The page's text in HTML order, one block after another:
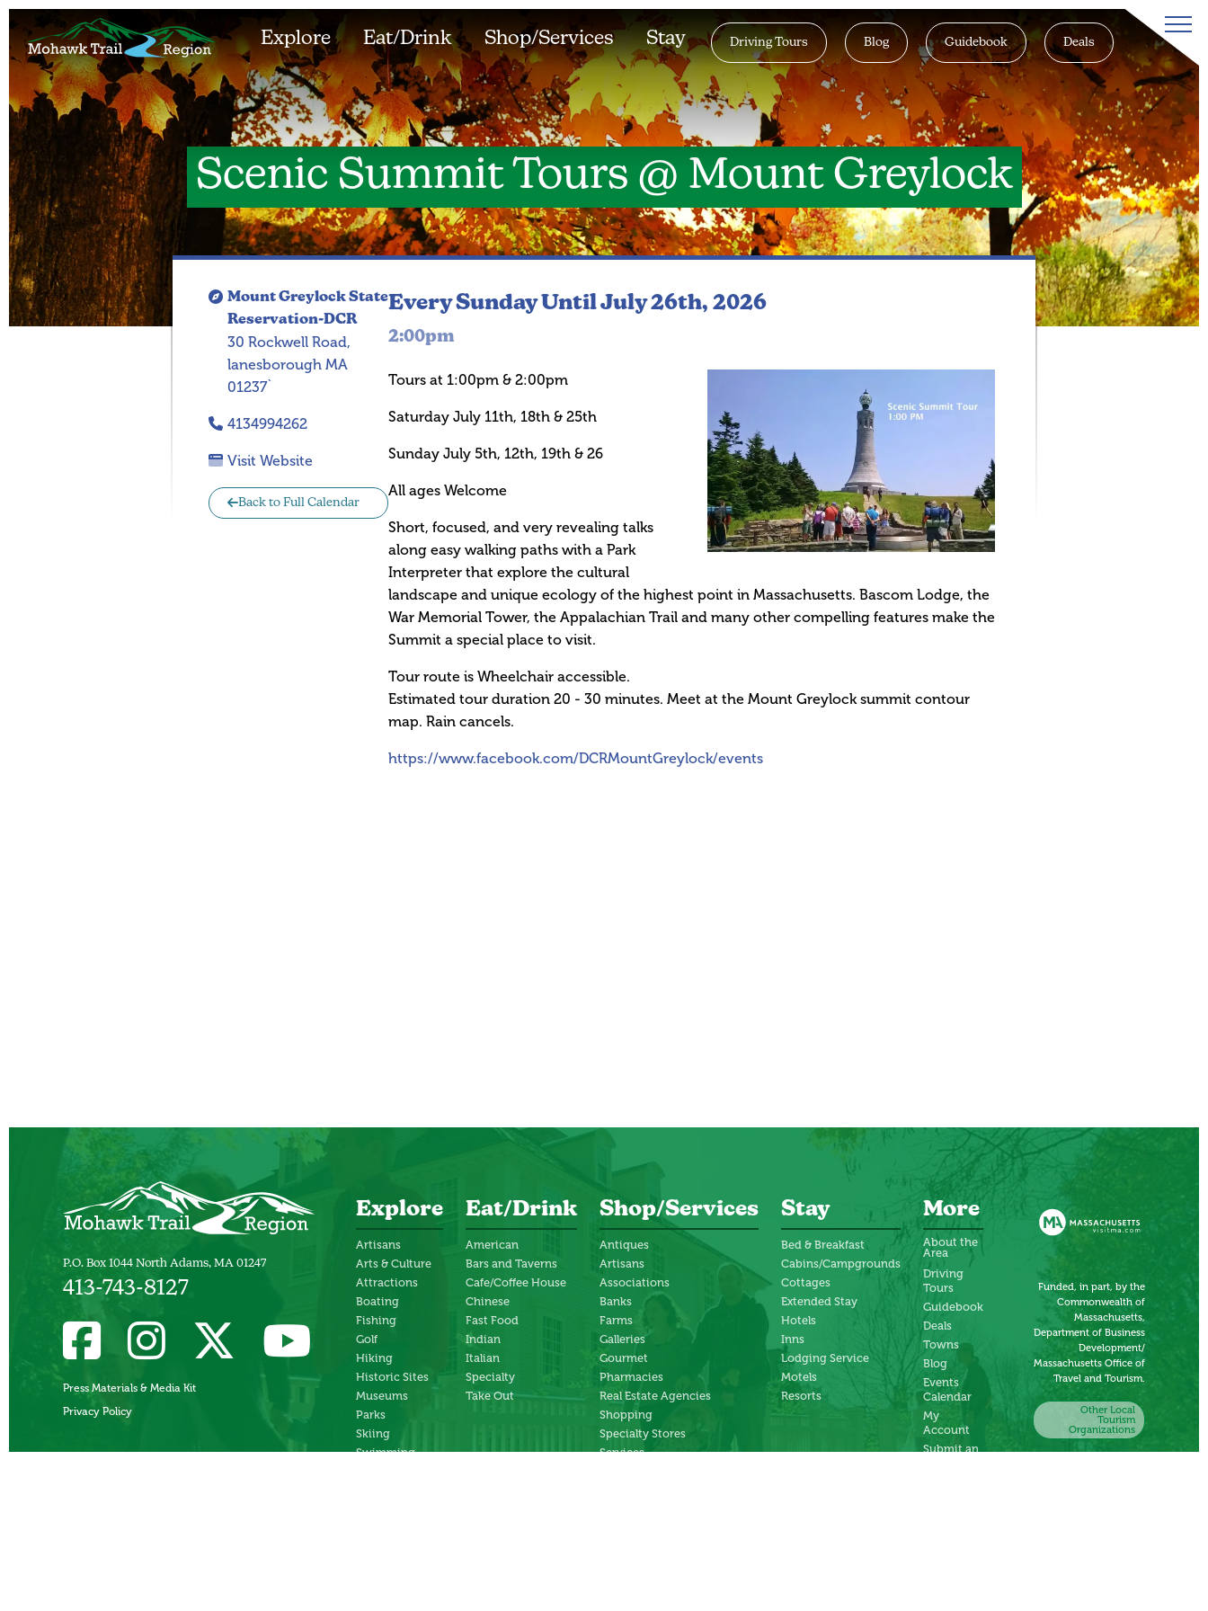
Explore Eat/Drink Shop/Services Stay Driving Tours Blog Guidebook Deals
Scenic Summit Tours @ Mount Greylock
Mount Greylock State
Reservation-DCR
30 Rockwell Road,
lanesborough MA
01237`
4134994262
Visit Website
Back to Full Calendar
Every Sunday Until July 26th, 2026
2:00pm
Tours at 1:00pm & 2:00pm
Saturday July 11th, 18th & 25th
Sunday July 5th, 12th, 19th & 26
All ages Welcome
Short, focused, and very revealing talks
along easy walking paths with a Park
Interpreter that explore the cultural
landscape and unique ecology of the highest point in Massachusetts. Bascom Lodge, the
War Memorial Tower, the Appalachian Trail and many other compelling features make the
Summit a special place to visit.
Tour route is Wheelchair accessible.
Estimated tour duration 20 - 30 minutes. Meet at the Mount Greylock summit contour
map. Rain cancels.
https://www.facebook.com/DCRMountGreylock/events
P.O. Box 1044 North Adams, MA 01247
413-743-8127
Press Materials & Media Kit
Privacy Policy
Explore
Artisans
Arts & Culture
Attractions
Boating
Fishing
Golf
Hiking
Historic Sites
Museums
Parks
Skiing
Swimming
Eat/Drink
American
Bars and Taverns
Cafe/Coffee House
Chinese
Fast Food
Indian
Italian
Specialty
Take Out
Shop/Services
Antiques
Artisans
Associations
Banks
Farms
Galleries
Gourmet
Pharmacies
Real Estate Agencies
Shopping
Specialty Stores
Services
Stay
Bed & Breakfast
Cabins/Campgrounds
Cottages
Extended Stay
Hotels
Inns
Lodging Service
Motels
Resorts
More
About the
Area
Driving
Tours
Guidebook
Deals
Towns
Blog
Events
Calendar
My
Account
Submit an
Funded, in part, by the
Commonwealth of
Massachusetts,
Department of Business
Development/
Massachusetts Office of
Travel and Tourism.
Other Local
Tourism
Organizations